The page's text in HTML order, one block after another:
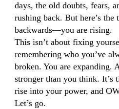
days, the old doubts, fears,
rushing back. But here’s
backwards—you are rising.
This isn’t about fixing
remembering who you’ve
broken. You are expanding.
stronger than you think. It’s
rise into your power, and
Let’s go.